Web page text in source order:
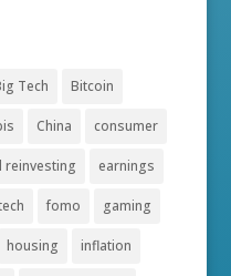
Tech Bitcoin
China consumer
reinvesting earnings
fomo gaming
housing inflation